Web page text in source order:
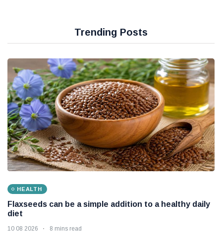
Trending Posts
HEALTH
Flaxseeds can be a simple addition to a healthy daily
diet
10 08 2026 8 mins read